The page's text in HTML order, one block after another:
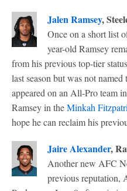
Jalen Ramsey,
Once on a short list
year-old Ramsey
from his previous top-tier
last season but was not
appeared on an All-Pro team
Ramsey in theMinkah
hope he can reclaim his
Jaire Alexander,
Another new AFC
previous reputation,